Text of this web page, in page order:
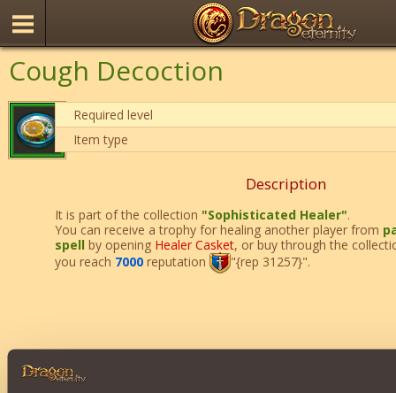
Cough Decoction
Required level
Item type
Description
It is part of the collection "Sophisticated Healer".
You can receive a trophy for healing another player from
spell by opening Healer Casket, or buy through the
you reach 7000reputation "{rep 31257}".